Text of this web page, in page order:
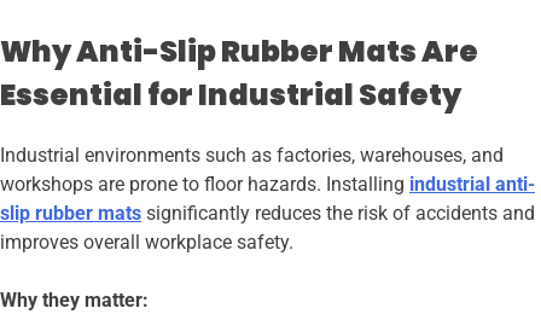
Why Anti-Slip Rubber Mats Are
Essential for Industrial Safety
Industrial environments such as factories, warehouses, and
workshops are prone to floor hazards. Installing industrial anti-
slip rubber mats significantly reduces the risk of accidents and
improves overall workplace safety.
Why they matter: